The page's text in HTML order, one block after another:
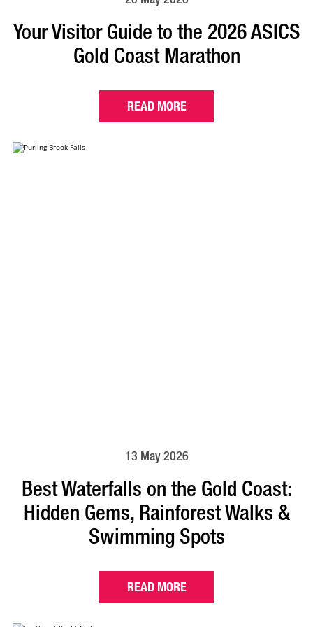
Your Visitor Guide to the 2026 ASICS
Gold Coast Marathon
READ MORE
13 May 2026
Best Waterfalls on the Gold Coast:
Hidden Gems, Rainforest Walks &
Swimming Spots
READ MORE